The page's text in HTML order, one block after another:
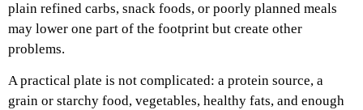
plain refined carbs, snack foods, or poorly planned meals
may lower one part of the footprint but create other
problems.
A practical plate is not complicated: a protein source, a
grain or starchy food, vegetables, healthy fats, and enough